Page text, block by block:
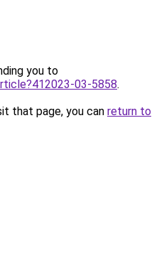
you to
03-5858.
that page, you can return to